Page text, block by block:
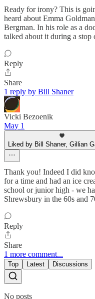
Ready for irony? This is
heard about Emma
Bergman. In his role as a
talked about it during a
Reply
Share
1 reply by Bill Shaner
Vicki Bezoenik
May 1
Liked by Bill Shaner, Gillian
Thank you! Indeed I did
for a time and had an ice
school or junior high - we
Shrewsbury in the 60s and
Reply
Share
1 more comment...
Top Latest Discussions
No posts